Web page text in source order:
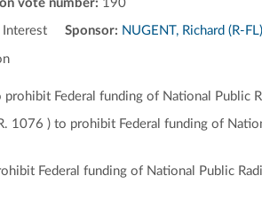
vote number: 190
Interest Sponsor: NUGENT, Richard (R-FL)
Federal funding of National Public
) to prohibit Federal funding of
Federal funding of National Public